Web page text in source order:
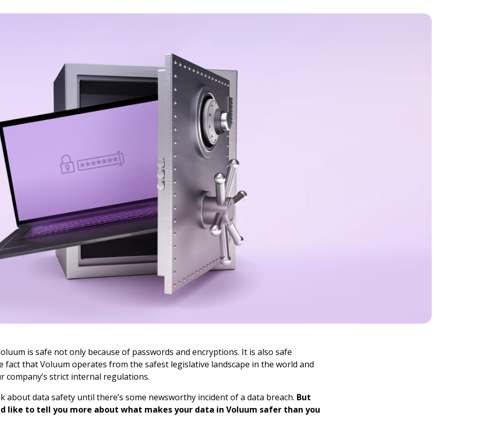
is safe not only because of passwords and encryptions. It is also safe
fact that Voluum operates from the safest legislative landscape in the world and
company’s strict internal regulations.
about data safety until there’s some newsworthy incident of a data breach. But
like to tell you more about what makes your data in Voluum safer than you